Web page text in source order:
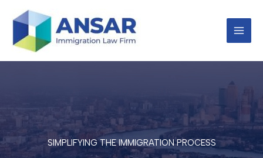
content
SIMPLIFYING THE IMMIGRATION PROCESS